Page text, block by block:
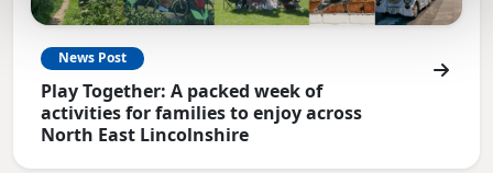
News Post
Play Together: A packed week of
activities for families to enjoy across
North East Lincolnshire